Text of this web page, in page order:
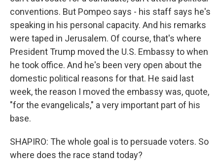
conventions. But Pompeo says - his staff says he's
speaking in his personal capacity. And his remarks
were taped in Jerusalem. Of course, that's where
President Trump moved the U.S. Embassy to when
he took office. And he's been very open about the
domestic political reasons for that. He said last
week, the reason I moved the embassy was, quote,
"for the evangelicals," a very important part of his
base.
SHAPIRO: The whole goal is to persuade voters. So
where does the race stand today?